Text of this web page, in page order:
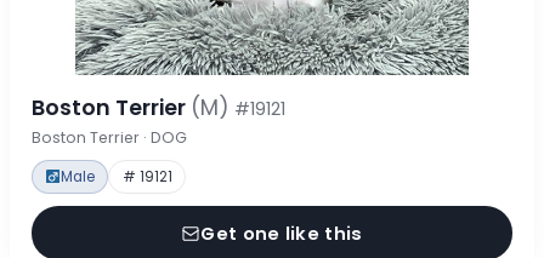
Boston Terrier (M) #19121
Boston Terrier · DOG
Male # 19121
Get one like this